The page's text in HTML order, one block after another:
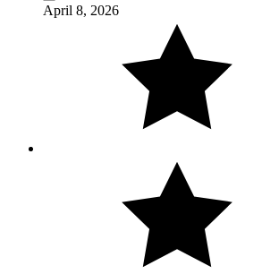
April 8, 2026